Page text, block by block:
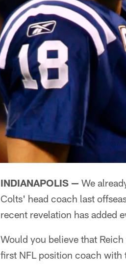
INDIANAPOLIS — We
Colts' head coach last
recent revelation has added
Would you believe that
first NFL position coach